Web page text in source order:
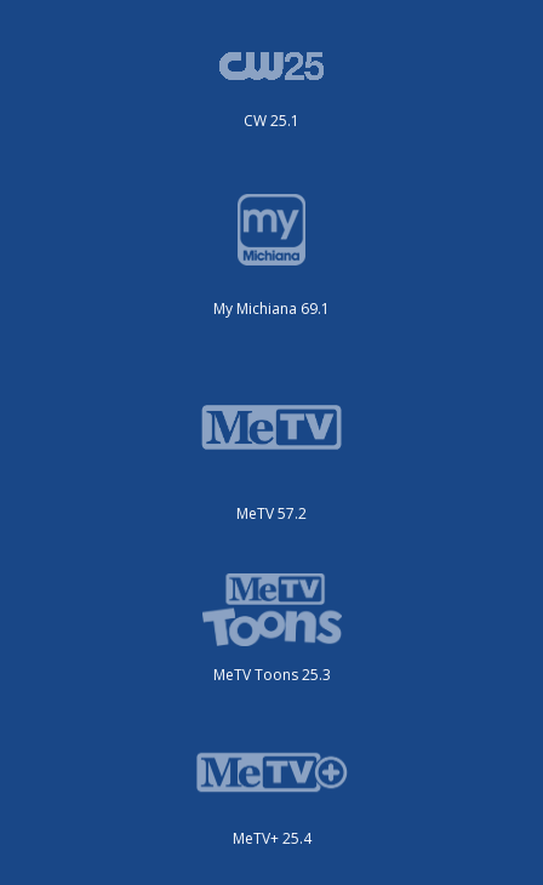
CW 25.1
My Michiana 69.1
MeTV 57.2
MeTV Toons 25.3
MeTV+ 25.4